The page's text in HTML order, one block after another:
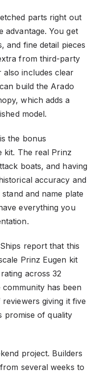
parts right out
advantage. You get
and fine detail pieces
from third-party
includes clear
build the Arado
which adds a
model.
the bonus
kit. The real Prinz
boats, and having
accuracy and
and name plate
everything you
report that this
Prinz Eugen kit
across 32
has been
giving it five
promise of quality
project. Builders
several weeks to